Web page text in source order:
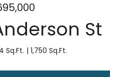
St
Sq.Ft. 1,750 Sq.Ft.